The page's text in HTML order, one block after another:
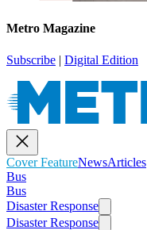
Metro Magazine
Subscribe | Digital Edition
Cover FeatureNewsArticles
Bus
Bus
Disaster Response
Disaster Response